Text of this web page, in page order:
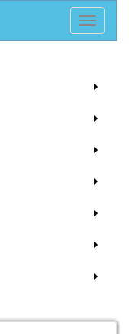
Toggle